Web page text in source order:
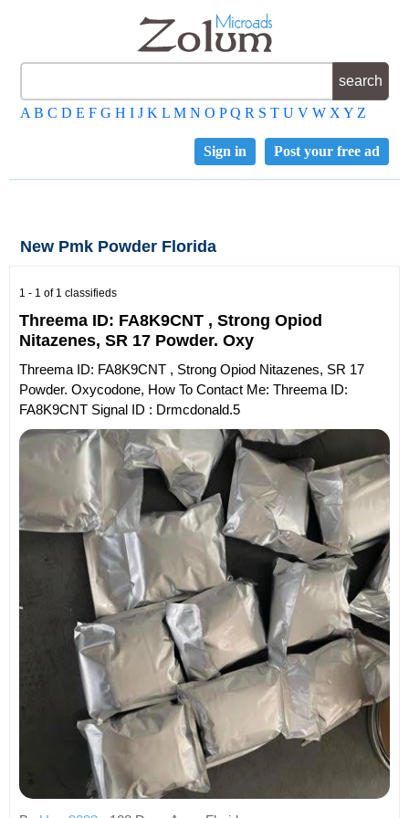
A B C D E F G H I J K L M N O P Q R S T U V W X Y Z
Post your free ad
Sign in
New Pmk Powder Florida
1 - 1 of 1 classifieds
Threema ID: FA8K9CNT , Strong Opiod
Nitazenes, SR 17 Powder. Oxy
Threema ID: FA8K9CNT , Strong Opiod Nitazenes, SR 17
Powder. Oxycodone, How To Contact Me: Threema ID:
FA8K9CNT Signal ID : Drmcdonald.5